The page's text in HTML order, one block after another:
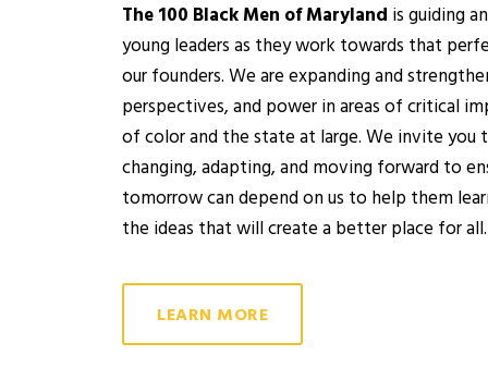
The 100 Black Men of Maryland is guiding
young leaders as they work towards that
our founders. We are expanding and
perspectives, and power in areas of critical
of color and the state at large. We invite you
changing, adapting, and moving forward to
tomorrow can depend on us to help them
the ideas that will create a better place for all.
LEARN MORE